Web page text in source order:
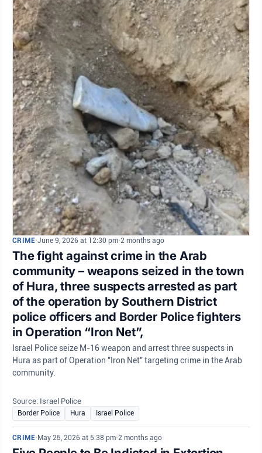
CRIME•June 9, 2026 at 12:30 pm•2 months ago
The fight against crime in the Arab
community – weapons seized in the town
of Hura, three suspects arrested as part
of the operation by Southern District
police officers and Border Police fighters
in Operation “Iron Net”,
Israel Police seize M-16 weapon and arrest three suspects in
Hura as part of Operation "Iron Net" targeting crime in the Arab
community.
Source: Israel Police
Border Police Hura Israel Police
CRIME•May 25, 2026 at 5:38 pm•2 months ago